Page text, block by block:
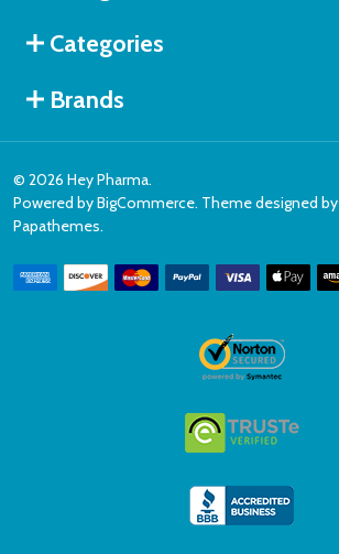
Categories
Brands
© 2026 Hey Pharma.
Powered byBigCommerce. Theme designed by
Papathemes.